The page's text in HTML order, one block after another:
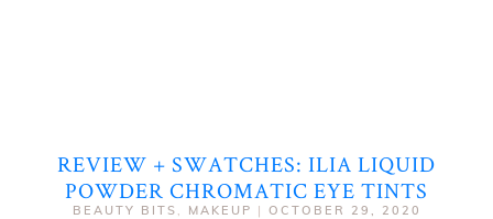
REVIEW + SWATCHES: ILIA LIQUID
POWDER CHROMATIC EYE TINTS
BEAUTY BITS MAKEUP | OCTOBER 29, 2020